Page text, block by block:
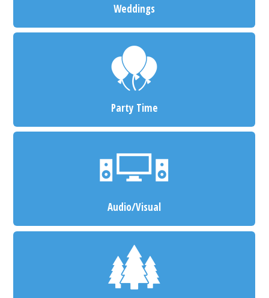
Weddings
Party Time
Audio/Visual